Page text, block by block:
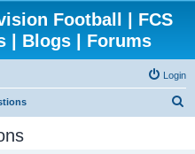
Football | FCS
| Blogs | Forums
Login